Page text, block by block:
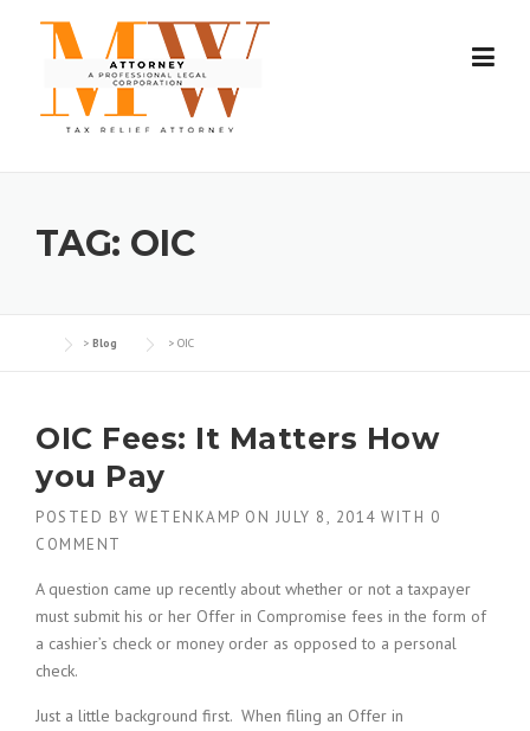
TAG: OIC
> Blog > OIC
OIC Fees: It Matters How
you Pay
POSTED BY WETENKAMP ON JULY 8, 2014 WITH 0
COMMENT
A question came up recently about whether or not a taxpayer
must submit his or her Offer in Compromise fees in the form of
a cashier’s check or money order as opposed to a personal
check.
Just a little background first. When filing an Offer in